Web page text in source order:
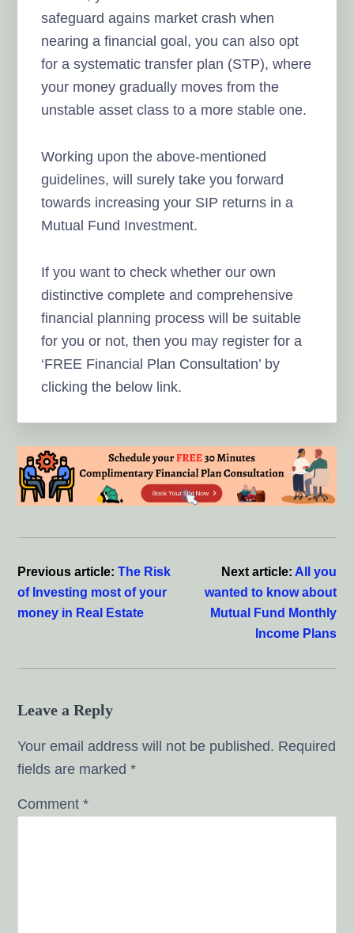
safeguard agains market crash when
nearing a financial goal, you can also opt
for a systematic transfer plan (STP), where
your money gradually moves from the
unstable asset class to a more stable one.
Working upon the above-mentioned
guidelines, will surely take you forward
towards increasing your SIP returns in a
Mutual Fund Investment.
If you want to check whether our own
distinctive complete and comprehensive
financial planning process will be suitable
for you or not, then you may register for a
‘FREE Financial Plan Consultation’ by
clicking the below link.
Reader
Previous article:The Risk
of Investing most of your
money in Real Estate
Next article: All you
wanted to know about
Mutual Fund Monthly
Income Plans
Leave a Reply
Your email address will not be published. Required
fields are marked*
Comment*